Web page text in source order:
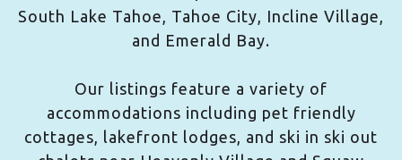
South Lake Tahoe, Tahoe City, Incline Village,
and Emerald Bay.
Our listings feature a variety of
accommodations including pet friendly
cottages, lakefront lodges, and ski in ski out